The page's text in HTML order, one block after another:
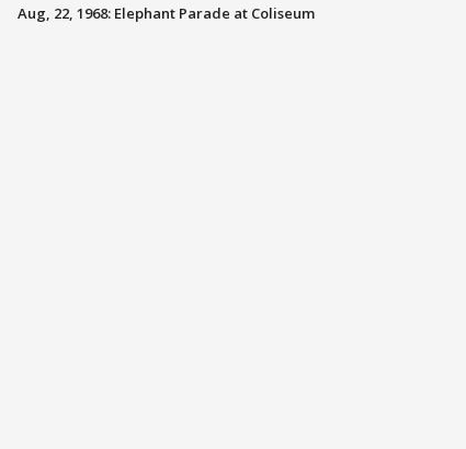
Aug, 22, 1968: Elephant Parade at Coliseum